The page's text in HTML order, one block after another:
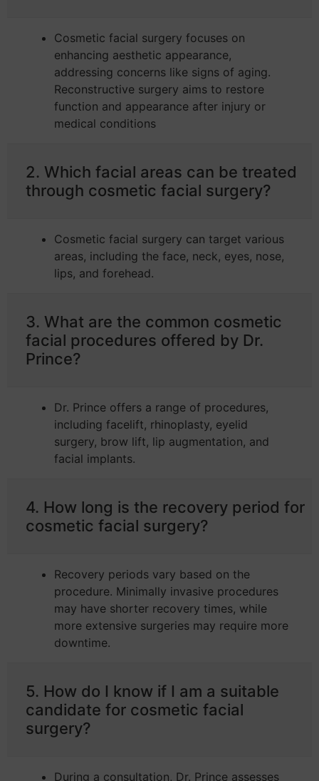
Cosmetic facial surgery focuses on
enhancing aesthetic appearance,
addressing concerns like signs of aging.
Reconstructive surgery aims to restore
function and appearance after injury or
medical conditions
2. Which facial areas can be treated
through cosmetic facial surgery?
Cosmetic facial surgery can target various
areas, including the face, neck, eyes, nose,
lips, and forehead.
3. What are the common cosmetic
facial procedures offered by Dr.
Prince?
Dr. Prince offers a range of procedures,
including facelift, rhinoplasty, eyelid
surgery, brow lift, lip augmentation, and
facial implants.
4. How long is the recovery period for
cosmetic facial surgery?
Recovery periods vary based on the
procedure. Minimally invasive procedures
may have shorter recovery times, while
more extensive surgeries may require more
downtime.
5. How do I know if I am a suitable
candidate for cosmetic facial
surgery?
During a consultation, Dr. Prince assesses